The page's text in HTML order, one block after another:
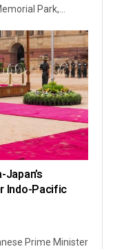
Park,...
Indo-Pacific
Prime Minister